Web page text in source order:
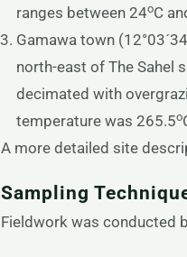
ranges between 24oC
Gamawa town
north-east of The Sahel
decimated with
temperature was 265.5o
A more detailed site
Sampling
Fieldwork was conducted